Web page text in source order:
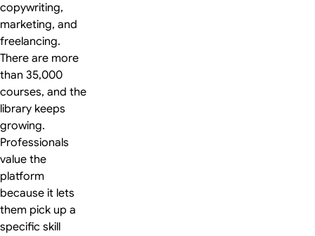
copywriting,
marketing, and
freelancing.
There are more
than 35,000
courses, and the
library keeps
growing.
Professionals
value the
platform
because it lets
them pick up a
specific skill